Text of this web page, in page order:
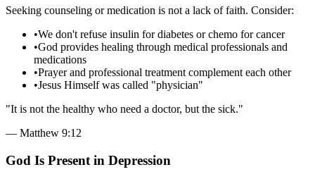
Seeking counseling or medication is not a lack of faith. Consider:
•We don't refuse insulin for diabetes or chemo for cancer
•God provides healing through medical professionals and
medications
•Prayer and professional treatment complement each other
•Jesus Himself was called "physician"
"It is not the healthy who need a doctor, but the sick."
— Matthew 9:12
God Is Present in Depression